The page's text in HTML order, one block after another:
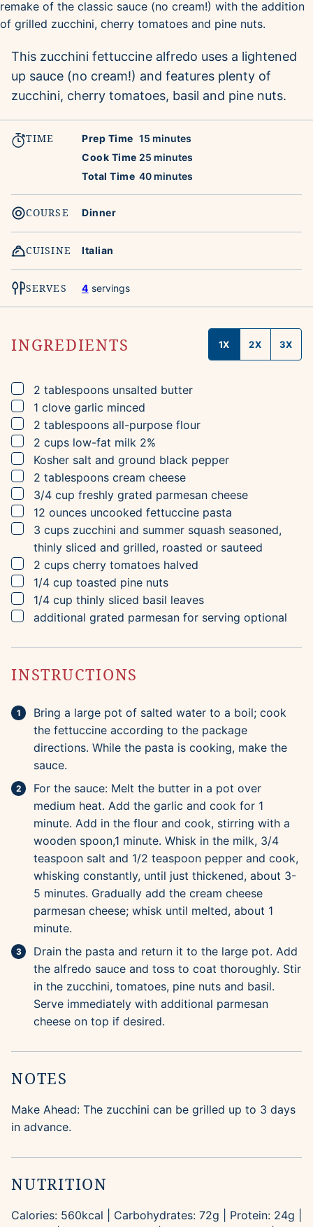
This zucchini fettuccine alfredo uses a lightened
up sauce (no cream!) and features plenty of
zucchini, cherry tomatoes, basil and pine nuts.
TIME Prep Time 15 minutes
minutes
Cook Time 25 minutes
minutes
Total Time 40minutes
minutes
COURSE Dinner
CUISINE Italian
SERVES 4 servings
INGREDIENTS 1X 2X 3X
▢
2 tablespoons unsalted butter
▢
1 clove garlic minced
▢
2 tablespoons all-purpose flour
▢
2 cups low-fat milk 2%
▢
Kosher salt and ground black pepper
▢
2 tablespoons cream cheese
▢
3/4 cup freshly grated parmesan cheese
▢
12 ounces uncooked fettuccine pasta
▢
3 cups zucchini and summer squash seasoned,
thinly sliced and grilled, roasted or sauteed
▢
2 cups cherry tomatoes halved
▢
1/4 cup toasted pine nuts
▢
1/4 cup thinly sliced basil leaves
▢
additional grated parmesan for serving optional
INSTRUCTIONS
Bring a large pot of salted water to a boil; cook
the fettuccine according to the package
directions. While the pasta is cooking, make the
sauce.
For the sauce: Melt the butter in a pot over
medium heat. Add the garlic and cook for 1
minute. Add in the flour and cook, stirring with a
wooden spoon,1 minute. Whisk in the milk, 3/4
teaspoon salt and 1/2 teaspoon pepper and cook,
whisking constantly, until just thickened, about 3-
5 minutes. Gradually add the cream cheese
parmesan cheese; whisk until melted, about 1
minute.
Drain the pasta and return it to the large pot. Add
the alfredo sauce and toss to coat thoroughly. Stir
in the zucchini, tomatoes, pine nuts and basil.
Serve immediately with additional parmesan
cheese on top if desired.
NOTES
Make Ahead: The zucchini can be grilled up to 3 days
in advance.
NUTRITION
Calories: 560kcal Carbohydrates: 72g Protein: 24g